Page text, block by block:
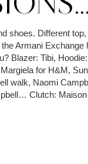
shoes. Different
Armani
Blazer: Tibi,
for H&M,
walk, Naomi
Clutch: